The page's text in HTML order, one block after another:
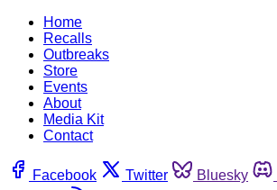
Home
Recalls
Outbreaks
Store
Events
About
Media Kit
Contact
Facebook Twitter Bluesky